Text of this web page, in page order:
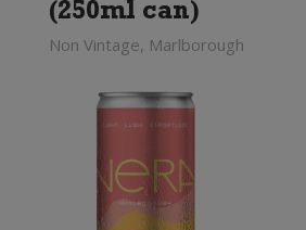
(250ml can)
Non Vintage, Marlborough